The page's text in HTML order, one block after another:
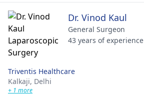
Dr. Vinod Kaul
General Surgeon
43 years of experience
Triventis Healthcare
Kalkaji, Delhi
+ 1 more